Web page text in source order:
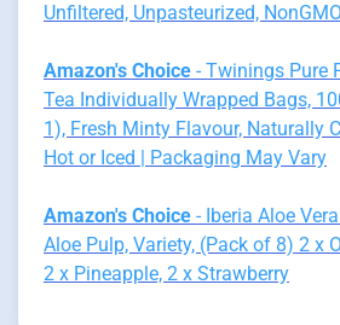
Unfiltered, Unpasteurized,
Amazon's Choice - Twinings Pure
Tea Individually Wrapped Bags,
1), Fresh Minty Flavour, Naturally
Hot or Iced | Packaging May Vary
Amazon's Choice - Iberia Aloe
Aloe Pulp, Variety, (Pack of 8) 2 x
2 x Pineapple, 2 x Strawberry